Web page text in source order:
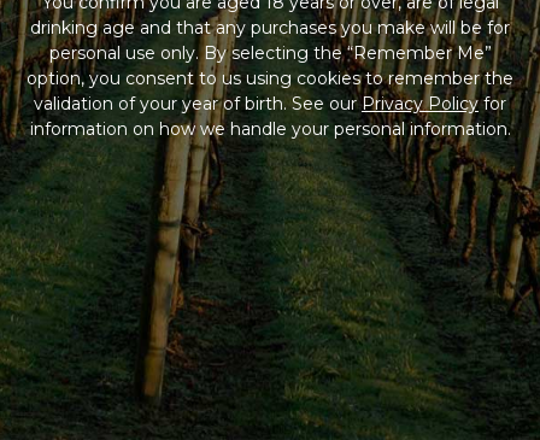
drinking age and that any purchases you make will be for
personal use only. By selecting the “Remember Me”
option, you consent to us using cookies to remember the
validation of your year of birth. See ourPrivacy Policyfor
information on how we handle your personal information.